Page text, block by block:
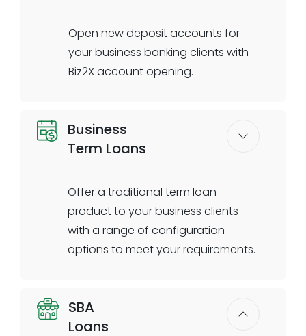
Open new deposit accounts for
your business banking clients with
Biz2X account opening.
seamlessly onboard business
clients online or in branch to
Digital application with business
& validations
Automated ID verification &
validations
Banker dashboard to review
Business
Term Loans
Offer a traditional term loan
product to your business clients
with a range of configuration
options to meet your requirements.
parameters, amortization
schedules, rules, and conditions.
SBA
Loans